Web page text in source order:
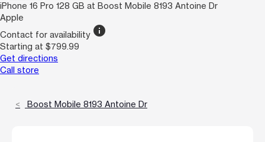
iPhone 16 Pro 128 GB at Boost Mobile 8193 Antoine Dr
Apple
Contact for availability info
Starting at $799.99
Get directions
Call store
Boost Mobile 8193 Antoine Dr